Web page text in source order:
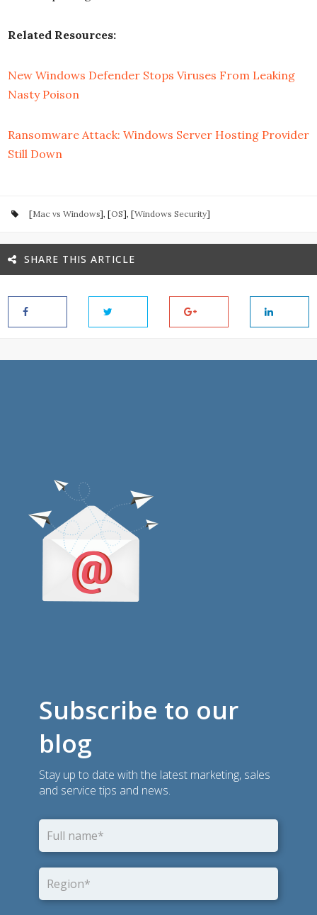
Related Resources:
New Windows Defender Stops Viruses From Leaking
Nasty Poison
Ransomware Attack: Windows Server Hosting Provider
Still Down
[Mac vs Windows], [OS], [Windows Security]
SHARE THIS ARTICLE
Subscribe to our
blog
Stay up to date with the latest marketing, sales
and service tips and news.